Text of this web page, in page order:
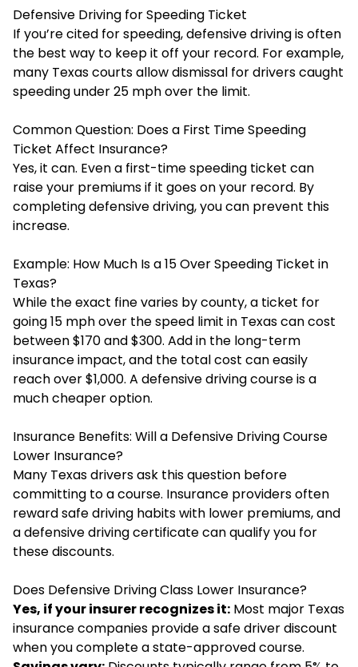
Defensive Driving for Speeding Ticket
If you’re cited for speeding, defensive driving is often
the best way to keep it off your record. For example,
many Texas courts allow dismissal for drivers caught
speeding under 25 mph over the limit.
Common Question: Does a First Time Speeding
Ticket Affect Insurance?
Yes, it can. Even a first-time speeding ticket can
raise your premiums if it goes on your record. By
completing defensive driving, you can prevent this
increase.
Example: How Much Is a 15 Over Speeding Ticket in
Texas?
While the exact fine varies by county, a ticket for
going 15 mph over the speed limit in Texas can cost
between $170 and $300. Add in the long-term
insurance impact, and the total cost can easily
reach over $1,000. A defensive driving course is a
much cheaper option.
Insurance Benefits: Will a Defensive Driving Course
Lower Insurance?
Many Texas drivers ask this question before
committing to a course. Insurance providers often
reward safe driving habits with lower premiums, and
a defensive driving certificate can qualify you for
these discounts.
Does Defensive Driving Class Lower Insurance?
Yes, if your insurer recognizes it: Most major Texas
insurance companies provide a safe driver discount
when you complete a state-approved course.